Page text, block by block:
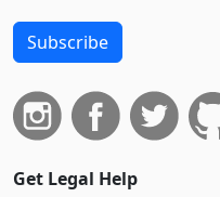
Subscribe
Get Legal Help